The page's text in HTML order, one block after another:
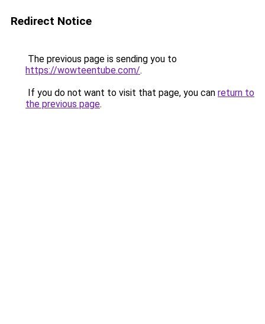
Redirect Notice
The previous page is sending you to
https://wowteentube.com/.
If you do not want to visit that page, you can return to
the previous page.